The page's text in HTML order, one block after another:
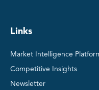
Links
Market Intelligence
Competitive Insights
Newsletter